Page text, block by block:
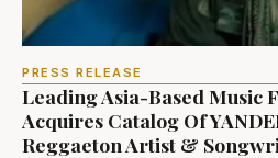
PRESS RELEASE
Leading Asia-Based Music
Acquires Catalog Of
Reggaeton Artist &